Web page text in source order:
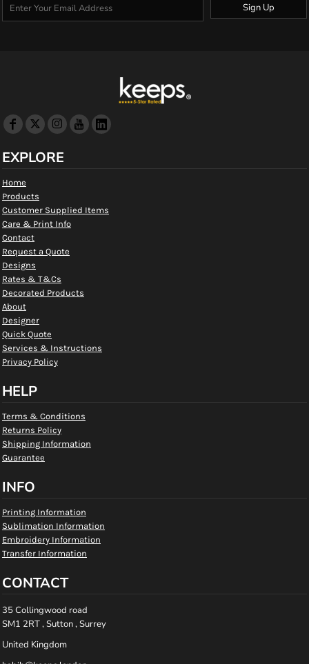
Sign Up
EXPLORE
Home
Products
Customer Supplied Items
Care & Print Info
Contact
Request a Quote
Designs
Rates & T&Cs
Decorated Products
About
Designer
Quick Quote
Services & Instructions
Privacy Policy
HELP
Terms & Conditions
Returns Policy
Shipping Information
Guarantee
INFO
Printing Information
Sublimation Information
Embroidery Information
Transfer Information
CONTACT
35 Collingwood road
SM1 2RT , Sutton , Surrey
United Kingdom